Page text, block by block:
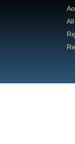
All